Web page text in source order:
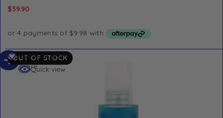
$39.90
OUT OF STOCK
Add to Wishlist
Quick view
Read
more